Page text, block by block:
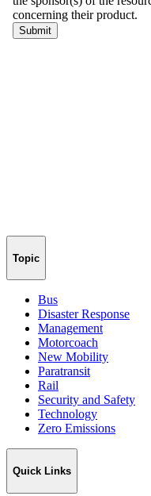
Topic
Bus
Disaster Response
Management
Motorcoach
New Mobility
Paratransit
Rail
Security and Safety
Technology
Zero Emissions
Quick Links